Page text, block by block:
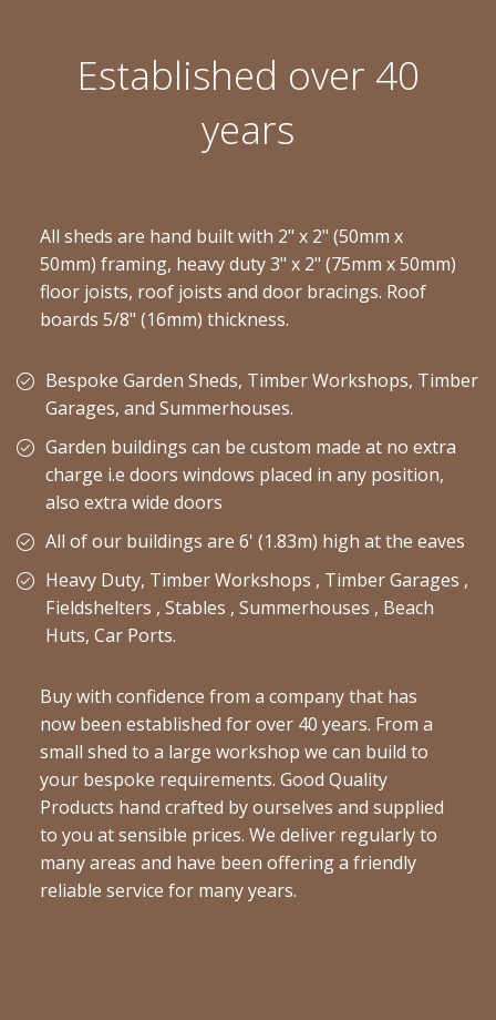
Established over 40
years
All sheds are hand built with 2" x 2" (50mm x
50mm) framing, heavy duty 3" x 2" (75mm x 50mm)
floor joists, roof joists and door bracings. Roof
boards 5/8" (16mm) thickness.
Bespoke Garden Sheds, Timber Workshops, Timber
Garages, and Summerhouses.
Garden buildings can be custom made at no extra
charge i.e doors windows placed in any position,
also extra wide doors
All of our buildings are 6' (1.83m) high at the eaves
Heavy Duty, Timber Workshops , Timber Garages ,
Fieldshelters , Stables , Summerhouses , Beach
Huts, Car Ports.
Buy with confidence from a company that has
now been established for over 40 years. From a
small shed to a large workshop we can build to
your bespoke requirements. Good Quality
Products hand crafted by ourselves and supplied
to you at sensible prices. We deliver regularly to
many areas and have been offering a friendly
reliable service for many years.